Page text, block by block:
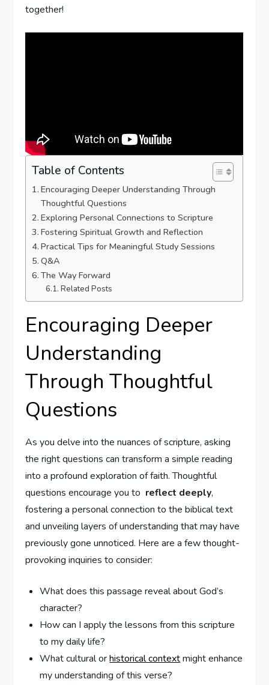
together!
Table of Contents
Encouraging Deeper Understanding Through
⁣Thoughtful Questions
Exploring Personal Connections to Scripture
Fostering Spiritual Growth and ⁤Reflection
Practical Tips for Meaningful Study Sessions
Q&A
The Way Forward
Related Posts
Encouraging Deeper
Understanding
Through ⁣Thoughtful
Questions
As you ‌delve into the nuances of scripture, asking
⁤the right questions can transform a ‍simple reading
into ‍a profound exploration of faith. Thoughtful‍
questions encourage ⁢you​ to ‍ reflect deeply,
fostering a ⁣personal ‌connection to the biblical text⁣
and⁣ unveiling layers of understanding that may have
previously gone unnoticed. Here are⁤ a few thought-
provoking inquiries‌ to⁤ consider:
What ​does this passage reveal about God’s
character?
How can I apply the⁢ lessons⁤ from this ‍scripture⁢
to my daily life?
What cultural or‌historical context⁣might enhance
my understanding of this verse?